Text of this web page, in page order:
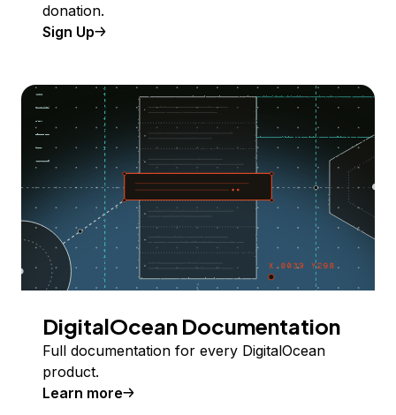
donation.
Sign Up
DigitalOcean Documentation
Full documentation for every DigitalOcean
product.
Learn more